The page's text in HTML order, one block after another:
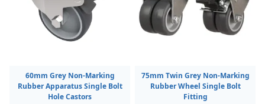
60mm Grey Non-Marking
Rubber Apparatus Single Bolt
Hole Castors
75mm Twin Grey Non-Marking
Rubber Wheel Single Bolt
Fitting